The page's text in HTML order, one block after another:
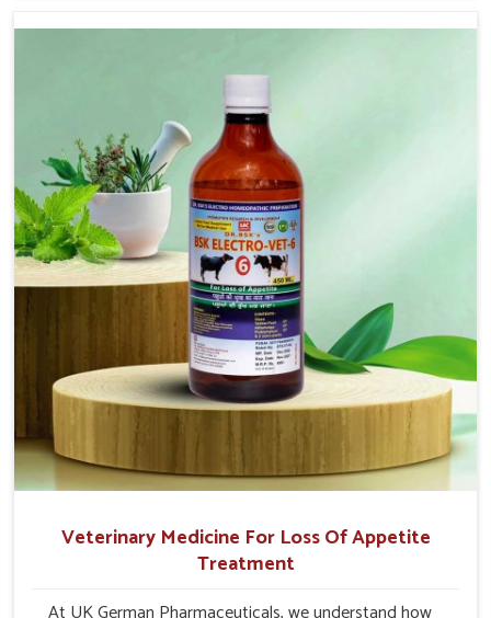
Foot and Mouth Disease is a highly contagious disease
symptoms and are designed to minimize the rate of
contagion and lead to quick recovery in Naharlagun.
Veterinary Medicine For Loss Of Appetite
Treatment